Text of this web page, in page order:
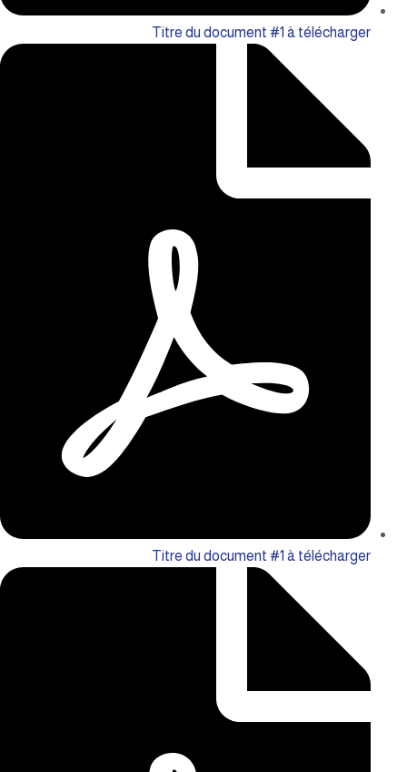
Titre du document #1 à télécharger
Titre du document #1 à télécharger